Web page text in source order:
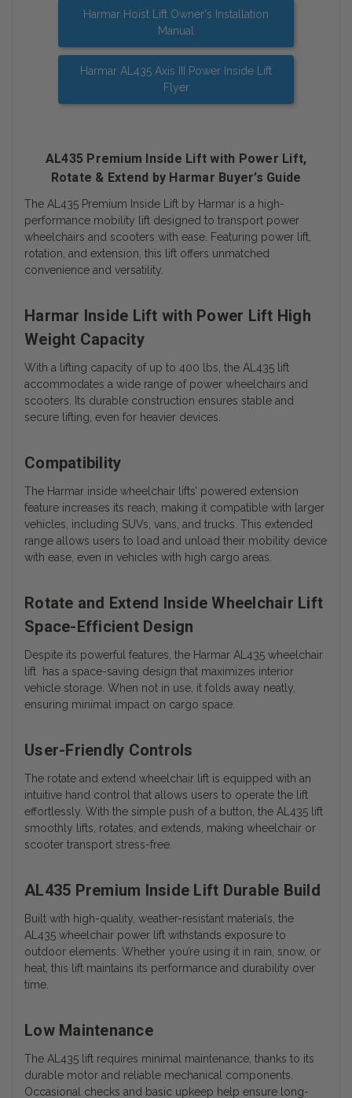
Harmar Hoist Lift Owner's Installation
Manual
Harmar AL435 Axis III Power Inside Lift
Flyer
AL435 Premium Inside Lift with Power Lift,
Rotate & Extend by Harmar Buyer’s Guide
The AL435 Premium Inside Lift by Harmar is a high-
performance mobility lift designed to transport power
wheelchairs and scooters with ease. Featuring power lift,
rotation, and extension, this lift offers unmatched
convenience and versatility.
Harmar Inside Lift with Power Lift High
Weight Capacity
With a lifting capacity of up to 400 lbs, the AL435 lift
accommodates a wide range of power wheelchairs and
scooters. Its durable construction ensures stable and
secure lifting, even for heavier devices.
Compatibility
The Harmar inside wheelchair lifts’ powered extension
feature increases its reach, making it compatible with larger
vehicles, including SUVs, vans, and trucks. This extended
range allows users to load and unload their mobility device
with ease, even in vehicles with high cargo areas.
Rotate and Extend Inside Wheelchair Lift
Space-Efficient Design
Despite its powerful features, the Harmar AL435 wheelchair
lift has a space-saving design that maximizes interior
vehicle storage. When not in use, it folds away neatly,
ensuring minimal impact on cargo space.
User-Friendly Controls
The rotate and extend wheelchair lift is equipped with an
intuitive hand control that allows users to operate the lift
effortlessly. With the simple push of a button, the AL435 lift
smoothly lifts, rotates, and extends, making wheelchair or
scooter transport stress-free.
AL435 Premium Inside Lift Durable Build
Built with high-quality, weather-resistant materials, the
AL435 wheelchair power lift withstands exposure to
outdoor elements. Whether you’re using it in rain, snow, or
heat, this lift maintains its performance and durability over
time.
Low Maintenance
The AL435 lift requires minimal maintenance, thanks to its
durable motor and reliable mechanical components.
Occasional checks and basic upkeep help ensure long-